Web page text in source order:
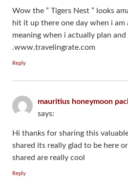
Wow the ” Tigers Nest ” looks
hit it up there one day when i
meaning when i actually plan
.www.travelingrate.com
Reply
mauritius honeymoon
says:
Hi thanks for sharing this
shared its really glad to be here
shared are really cool
Reply